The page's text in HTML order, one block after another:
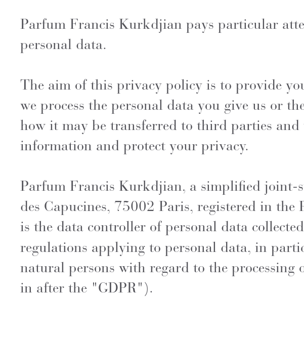
Parfum Francis Kurkdjian pays particular
personal data.
The aim of this privacy policy is to provide
we process the personal data you give us or
how it may be transferred to third parties
information and protect your privacy.
Parfum Francis Kurkdjian, a simplified joint-
des Capucines, 75002 Paris, registered in
is the data controller of personal data
regulations applying to personal data, in
natural persons with regard to the processing
in after the "GDPR").